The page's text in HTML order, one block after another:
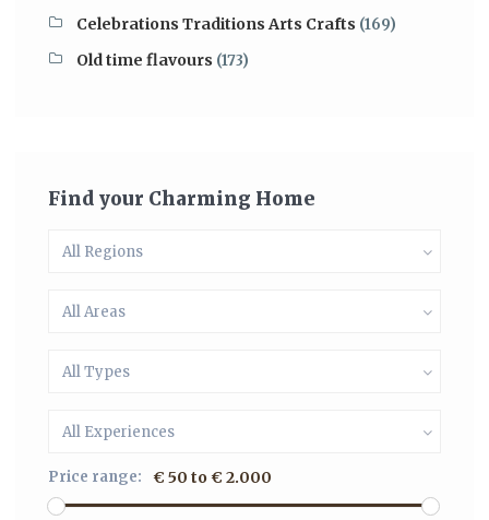
Celebrations Traditions Arts Crafts (169)
Old time flavours (173)
Find your Charming Home
All Regions
All Areas
All Types
All Experiences
Price range: € 50 to € 2.000